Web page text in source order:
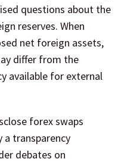
questions about the
reserves. When
net foreign assets,
differ from the
available for external
forex swaps
transparency
debates on